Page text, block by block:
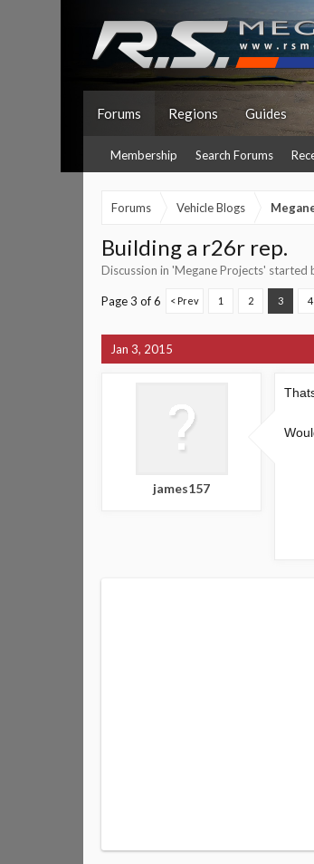
Forums
Membership Search Forums
Regions Guides
Forums Vehicle Blogs
Building a r26r rep.
Discussion in 'Megane Projects' started
Page 3 of 6 < Prev 1 2 3 4
Jan 3, 2015
james157